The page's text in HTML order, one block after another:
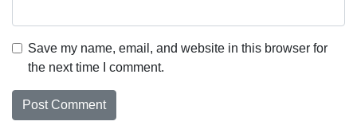
Save my name, email, and website in this browser for
the next time I comment.